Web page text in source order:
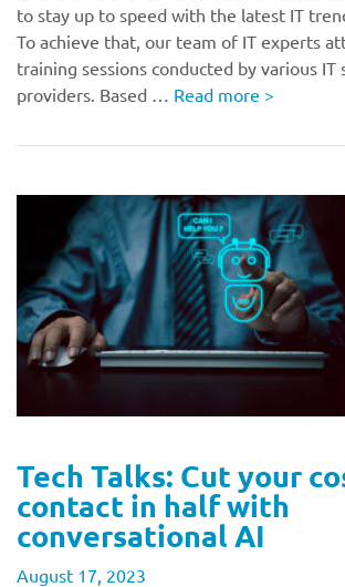
to stay up to speed with the latest IT
To achieve that, our team of IT experts
training sessions conducted by various IT
providers. Based … Read more >
Tech Talks: Cut your
contact in half with
conversational AI
August 17, 2023